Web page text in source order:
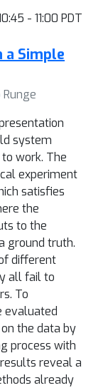
- 11:00 PDT
a Simple
Runge
system
work. The
experiment
satisfies
the
to the
ground truth.
different
all fail to
To
evaluated
the data by
process with
reveal a
already